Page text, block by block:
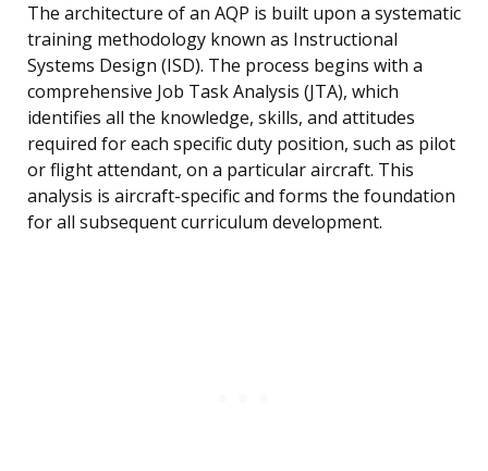
The architecture of an AQP is built upon a systematic
training methodology known as Instructional
Systems Design (ISD). The process begins with a
comprehensive Job Task Analysis (JTA), which
identifies all the knowledge, skills, and attitudes
required for each specific duty position, such as pilot
or flight attendant, on a particular aircraft. This
analysis is aircraft-specific and forms the foundation
for all subsequent curriculum development.